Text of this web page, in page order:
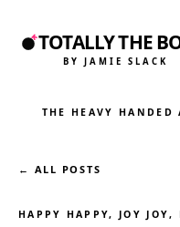
TOTALLY THE
BY JAMIE SLACK
THE HEAVY HANDED
← ALL POSTS
HAPPY HAPPY, JOY JOY,